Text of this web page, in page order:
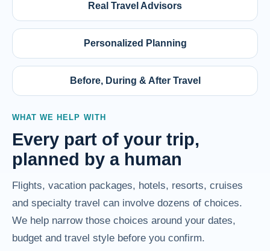
Real Travel Advisors
Personalized Planning
Before, During & After Travel
WHAT WE HELP WITH
Every part of your trip,
planned by a human
Flights, vacation packages, hotels, resorts, cruises
and specialty travel can involve dozens of choices.
We help narrow those choices around your dates,
budget and travel style before you confirm.